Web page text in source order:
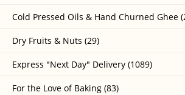
Cold Pressed Oils & Hand Churned Ghee
Dry Fruits & Nuts (29)
Express "Next Day" Delivery (1089)
For the Love of Baking (83)